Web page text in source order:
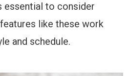
essential to consider
like these work
and schedule.